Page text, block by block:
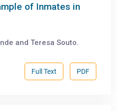
of Inmates in
and Teresa Souto.
PDF
Full Text